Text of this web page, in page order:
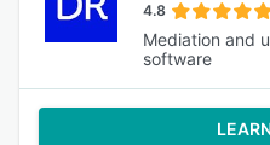
4.8
Mediation and
software